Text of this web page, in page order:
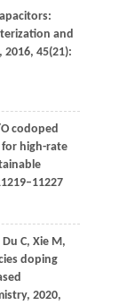
and
2016, 45(21):
codoped
high-rate
Du C, Xie M,
doping
, 2020,